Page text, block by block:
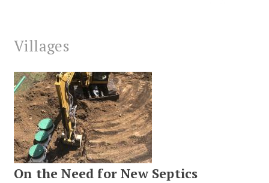
Villages
On the Need for New Septics